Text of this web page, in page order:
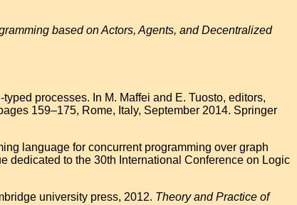
based on Actors, Agents, and Decentralized
processes. In M. Maffei and E. Tuosto, editors,
159–175, Rome, Italy, September 2014. Springer
language for concurrent programming over graph
dedicated to the 30th International Conference on Logic
university press, 2012. Theory and Practice of